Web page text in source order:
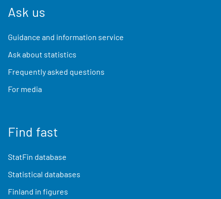
Ask us
Guidance and information service
Ask about statistics
Frequently asked questions
For media
Find fast
StatFin database
Statistical databases
Finland in figures